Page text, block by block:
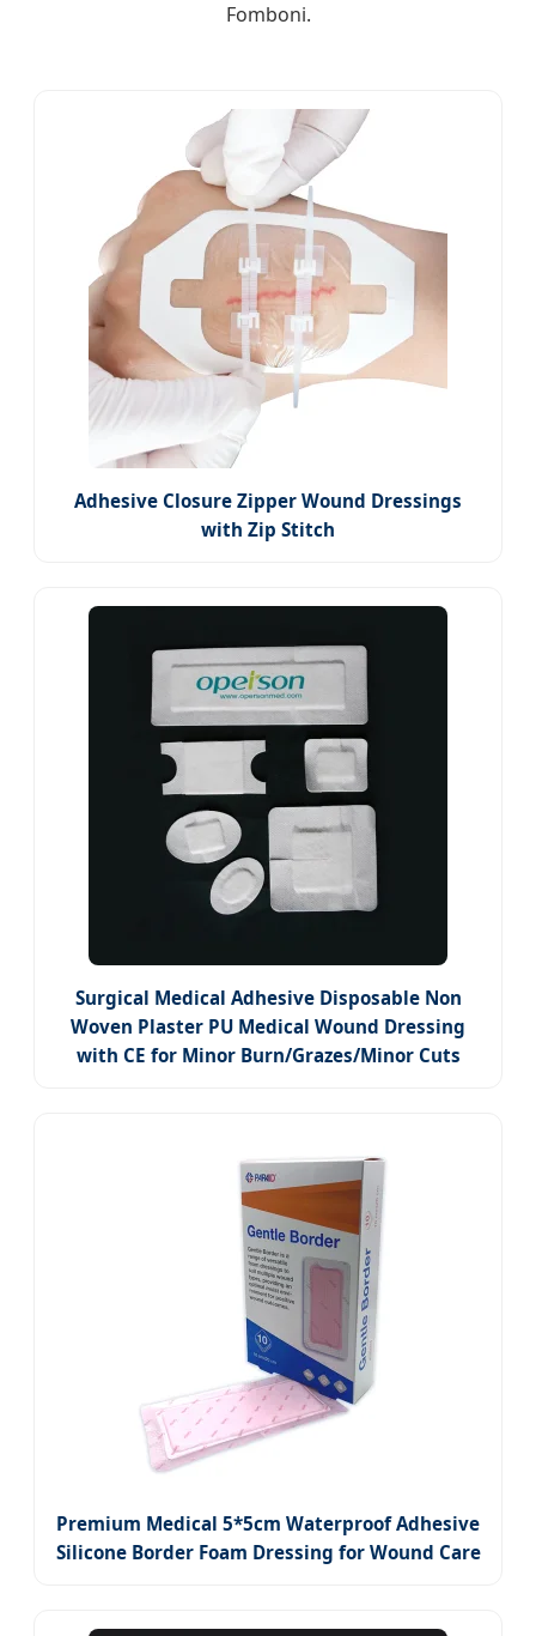
Fomboni.
Adhesive Closure Zipper Wound Dressings
with Zip Stitch
Surgical Medical Adhesive Disposable Non
Woven Plaster PU Medical Wound Dressing
with CE for Minor Burn/Grazes/Minor Cuts
Premium Medical 5*5cm Waterproof Adhesive
Silicone Border Foam Dressing for Wound Care